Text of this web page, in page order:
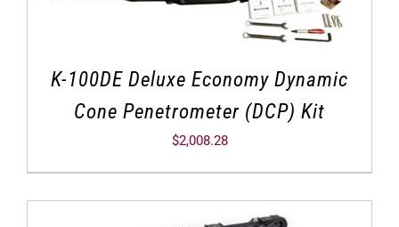
K-100DE Deluxe Economy Dynamic
Cone Penetrometer (DCP) Kit
$2,008.28